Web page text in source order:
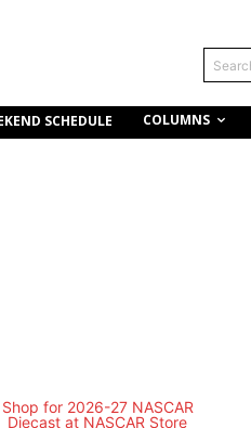
SCHEDULE COLUMNS